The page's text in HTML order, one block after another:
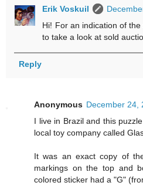
Erik Voskuil
Hi! For an indication of
to take a look at sold
Reply
Anonymous December 24,
I live in Brazil and this
local toy company called
It was an exact copy of
markings on the top and
colored sticker had a "G"